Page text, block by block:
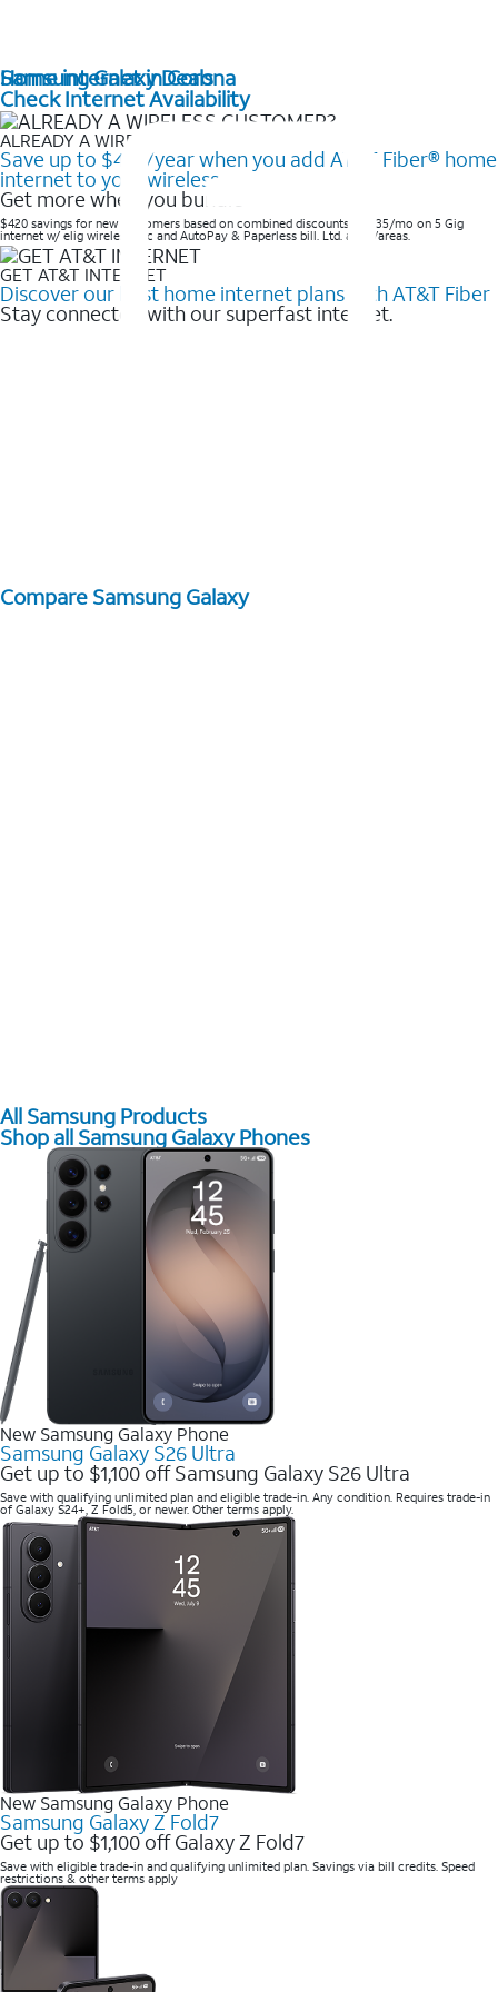
Home internet in Corona
Check Internet Availability
ALREADY A WIRELESS CUSTOMER?
Save up to $420/year when you add AT&T Fiber® home
internet to your wireless
Get more when you bundle
$420 savings for new customers based on combined discounts of $35/mo on 5 Gig
internet w/ elig wireless svc and AutoPay & Paperless bill. Ltd. avail/areas. ​
GET AT&T INTERNET
Discover our best home internet plans with AT&T Fiber
Stay connected with our superfast internet.
Samsung Galaxy Deals
Compare Samsung Galaxy
All Samsung Products
Shop all Samsung Galaxy Phones
New Samsung Galaxy Phone
Samsung Galaxy S26 Ultra
Get up to $1,100 off Samsung Galaxy S26 Ultra
Save with qualifying unlimited plan and eligible trade-in. Any condition. Requires trade-in
of Galaxy S24+, Z Fold5, or newer. Other terms apply.
New Samsung Galaxy Phone
Samsung Galaxy Z Fold7
Get up to $1,100 off Galaxy Z Fold7
Save with eligible trade-in and qualifying unlimited plan. Savings via bill credits. Speed
restrictions & other terms apply